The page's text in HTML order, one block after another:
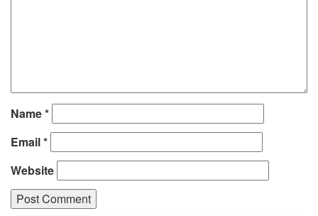
Name*
Email*
Website